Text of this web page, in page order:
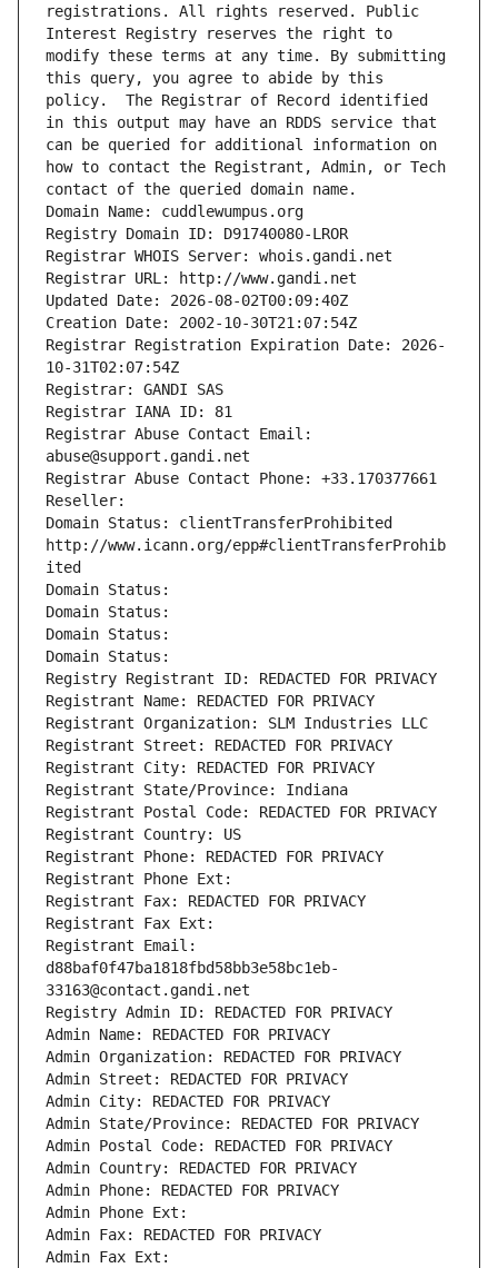
registrations. All rights reserved. Public
Interest Registry reserves the right to
modify these terms at any time. By submitting
this query, you agree to abide by this
policy.  The Registrar of Record identified
in this output may have an RDDS service that
can be queried for additional information on
how to contact the Registrant, Admin, or Tech
contact of the queried domain name.
Domain Name: cuddlewumpus.org
Registry Domain ID: D91740080-LROR
Registrar WHOIS Server: whois.gandi.net
Registrar URL: http://www.gandi.net
Updated Date: 2026-08-02T00:09:40Z
Creation Date: 2002-10-30T21:07:54Z
Registrar Registration Expiration Date: 2026-
10-31T02:07:54Z
Registrar: GANDI SAS
Registrar IANA ID: 81
Registrar Abuse Contact Email:
abuse@support.gandi.net
Registrar Abuse Contact Phone: +33.170377661
Reseller:
Domain Status: clientTransferProhibited
http://www.icann.org/epp#clientTransferProhib
ited
Domain Status:
Domain Status:
Domain Status:
Domain Status:
Registry Registrant ID: REDACTED FOR PRIVACY
Registrant Name: REDACTED FOR PRIVACY
Registrant Organization: SLM Industries LLC
Registrant Street: REDACTED FOR PRIVACY
Registrant City: REDACTED FOR PRIVACY
Registrant State/Province: Indiana
Registrant Postal Code: REDACTED FOR PRIVACY
Registrant Country: US
Registrant Phone: REDACTED FOR PRIVACY
Registrant Phone Ext:
Registrant Fax: REDACTED FOR PRIVACY
Registrant Fax Ext:
Registrant Email:
d88baf0f47ba1818fbd58bb3e58bc1eb-
33163@contact.gandi.net
Registry Admin ID: REDACTED FOR PRIVACY
Admin Name: REDACTED FOR PRIVACY
Admin Organization: REDACTED FOR PRIVACY
Admin Street: REDACTED FOR PRIVACY
Admin City: REDACTED FOR PRIVACY
Admin State/Province: REDACTED FOR PRIVACY
Admin Postal Code: REDACTED FOR PRIVACY
Admin Country: REDACTED FOR PRIVACY
Admin Phone: REDACTED FOR PRIVACY
Admin Phone Ext:
Admin Fax: REDACTED FOR PRIVACY
Admin Fax Ext: